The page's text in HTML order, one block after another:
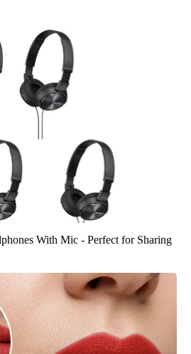
With Mic - Perfect for Sharing